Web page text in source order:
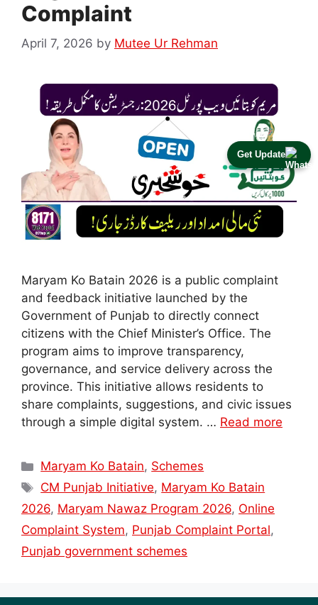
Get Update
Complaint
April 7, 2026 by Mutee Ur Rehman
Maryam Ko Batain 2026 is a public complaint
and feedback initiative launched by the
Government of Punjab to directly connect
citizens with the Chief Minister’s Office. The
program aims to improve transparency,
governance, and service delivery across the
province. This initiative allows residents to
share complaints, suggestions, and civic issues
through a simple digital system. … Read more
Categories
Maryam Ko Batain, Schemes
Tags
CM Punjab Initiative, Maryam Ko Batain
2026, Maryam Nawaz Program 2026, Online
Complaint System, Punjab Complaint Portal,
Punjab government schemes